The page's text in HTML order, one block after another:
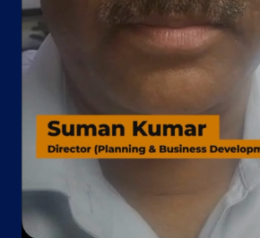
+919412406192
Indane - Shivji Sewa
Google
Khasara No 505
Noornagar
Ghaziabad, Uttar Pradesh - 201017